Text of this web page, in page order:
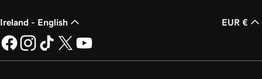
Lesson 23 (of 25)
Change domain nameservers
58s
Lesson 24 (of 25)
Ireland - English EUR €